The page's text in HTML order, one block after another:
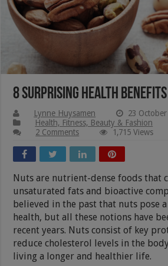
8 Surprising Health
Lynne Huysamen
23
Health, Fitness, Beauty & Fashion
2 Comments
1,715 Views
Nuts are nutrient-dense foods that
unsaturated fats and bioactive
believed in the past that nuts pose
health, but all these notions have
recent years. Nuts consist of key
reduce cholesterol levels in the
living a longer and healthier life.